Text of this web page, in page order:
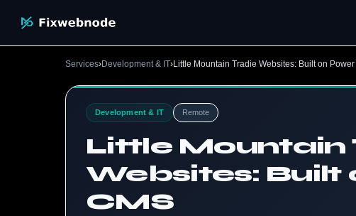
Services›Development & IT›Little Mountain Tradie Websites: Built on
Development & IT Remote
Little Mountain
Websites: Built
CMS